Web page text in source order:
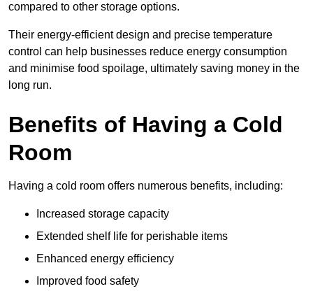
compared to other storage options.
Their energy-efficient design and precise temperature
control can help businesses reduce energy consumption
and minimise food spoilage, ultimately saving money in the
long run.
Benefits of Having a Cold
Room
Having a cold room offers numerous benefits, including:
Increased storage capacity
Extended shelf life for perishable items
Enhanced energy efficiency
Improved food safety